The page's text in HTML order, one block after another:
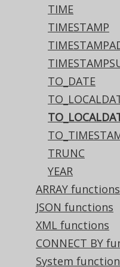
TIME
TIMESTAMP
TO_DATE
TRUNC
YEAR
ARRAY functions
JSON functions
XML functions
CONNECT BY
System
Postgres, Vertica
to_timestamp
ASE, Access,
ClickHouse,
DuckDB, Exasol,
Informix,
Redshift,
SQLite,